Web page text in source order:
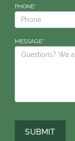
PHONE*
MESSAGE*